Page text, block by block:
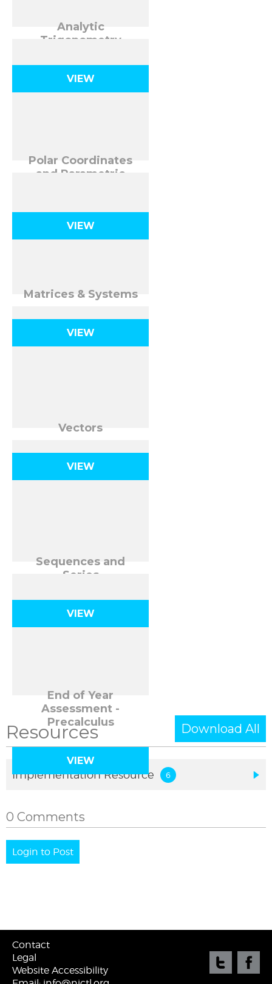
Analytic
Trigonometry
VIEW
Polar Coordinates
and Parametric
VIEW
Matrices & Systems
VIEW
Vectors
VIEW
Sequences and
Series
VIEW
End of Year
Assessment -
Precalculus
VIEW
Resources Download All
Implementation Resource
0 Comments
Login to Post
Contact
Legal
Website Accessibility